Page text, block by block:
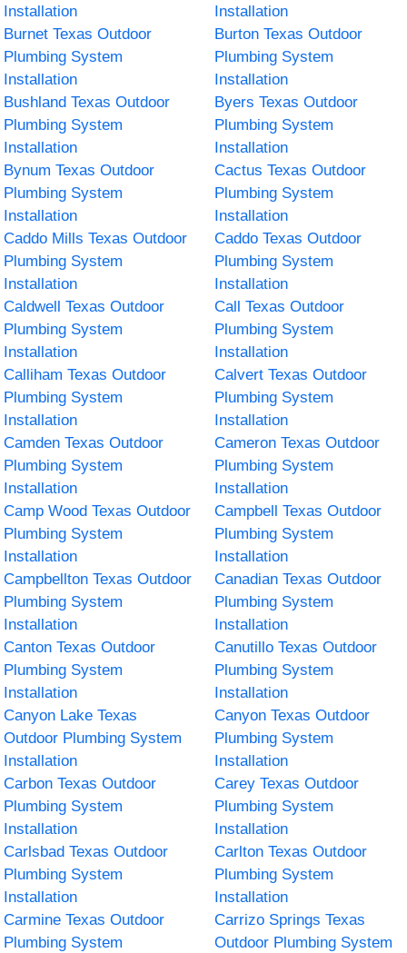
Installation
Installation
Burnet Texas Outdoor
Plumbing System
Installation
Burton Texas Outdoor
Plumbing System
Installation
Bushland Texas Outdoor
Plumbing System
Installation
Byers Texas Outdoor
Plumbing System
Installation
Bynum Texas Outdoor
Plumbing System
Installation
Cactus Texas Outdoor
Plumbing System
Installation
Caddo Mills Texas Outdoor
Plumbing System
Installation
Caddo Texas Outdoor
Plumbing System
Installation
Caldwell Texas Outdoor
Plumbing System
Installation
Call Texas Outdoor
Plumbing System
Installation
Calliham Texas Outdoor
Plumbing System
Installation
Calvert Texas Outdoor
Plumbing System
Installation
Camden Texas Outdoor
Plumbing System
Installation
Cameron Texas Outdoor
Plumbing System
Installation
Camp Wood Texas Outdoor
Plumbing System
Installation
Campbell Texas Outdoor
Plumbing System
Installation
Campbellton Texas Outdoor
Plumbing System
Installation
Canadian Texas Outdoor
Plumbing System
Installation
Canton Texas Outdoor
Plumbing System
Installation
Canutillo Texas Outdoor
Plumbing System
Installation
Canyon Lake Texas
Outdoor Plumbing System
Installation
Canyon Texas Outdoor
Plumbing System
Installation
Carbon Texas Outdoor
Plumbing System
Installation
Carey Texas Outdoor
Plumbing System
Installation
Carlsbad Texas Outdoor
Plumbing System
Installation
Carlton Texas Outdoor
Plumbing System
Installation
Carmine Texas Outdoor
Plumbing System
Carrizo Springs Texas
Outdoor Plumbing System